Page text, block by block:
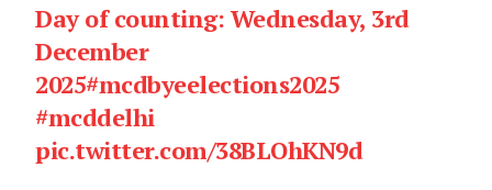
Day of counting: Wednesday, 3rd
December
2025#mcdbyeelections2025
#mcddelhi
pic.twitter.com/38BLOhKN9d